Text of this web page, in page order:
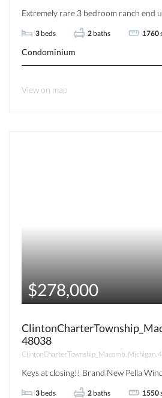
Extremely rare 3 bedroom ranch end
3 beds 2 baths 1760
Condominium
View on map
$278,000
48038
ClintonCharterTownship_Macomb, Michigan,
Keys at closing!! Brand New Pella
3 beds 2 baths 1550